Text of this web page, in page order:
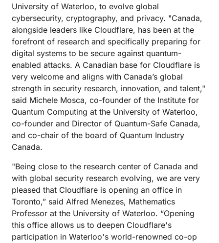
University of Waterloo, to evolve global
cybersecurity, cryptography, and privacy. "Canada,
alongside leaders like Cloudflare, has been at the
forefront of research and specifically preparing for
digital systems to be secure against quantum-
enabled attacks. A Canadian base for Cloudflare is
very welcome and aligns with Canada’s global
strength in security research, innovation, and talent,"
said Michele Mosca, co-founder of the Institute for
Quantum Computing at the University of Waterloo,
co-founder and Director of Quantum-Safe Canada,
and co-chair of the board of Quantum Industry
Canada.
"Being close to the research center of Canada and
with global security research evolving, we are very
pleased that Cloudflare is opening an office in
Toronto,” said Alfred Menezes, Mathematics
Professor at the University of Waterloo. “Opening
this office allows us to deepen Cloudflare's
participation in Waterloo's world-renowned co-op